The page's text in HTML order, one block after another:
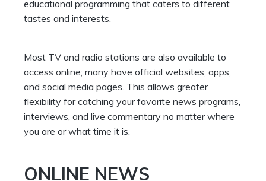
educational programming that caters to different
tastes and interests.
Most TV and radio stations are also available to
access online; many have official websites, apps,
and social media pages. This allows greater
flexibility for catching your favorite news programs,
interviews, and live commentary no matter where
you are or what time it is.
ONLINE NEWS